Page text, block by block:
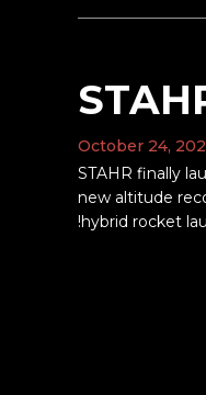
October 24,
STAHR finally
new altitude
hybrid rocket